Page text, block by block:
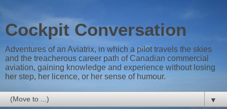
Cockpit Conversation
Adventures of an Aviatrix, in which a pilot travels the skies
and the treacherous career path of Canadian commercial
aviation, gaining knowledge and experience without losing
her step, her licence, or her sense of humour.
▼